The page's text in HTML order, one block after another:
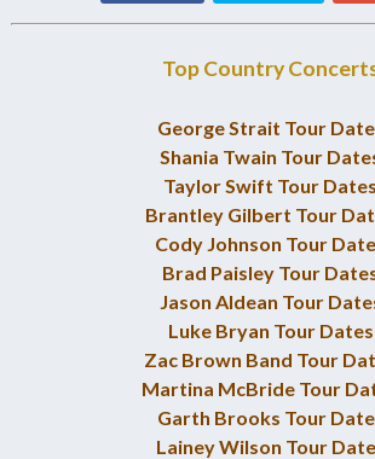
Top Country
George Strait Tour
Shania Twain Tour
Taylor Swift Tour Dates
Brantley Gilbert Tour
Cody Johnson Tour
Brad Paisley Tour
Jason Aldean Tour
Luke Bryan Tour Dates
Zac Brown Band Tour
Martina McBride Tour
Garth Brooks Tour
Lainey Wilson Tour